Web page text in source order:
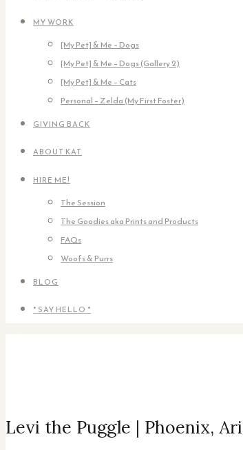
MY WORK
[My Pet] & Me – Dogs
[My Pet] & Me – Dogs (Gallery 2)
[My Pet] & Me – Cats
Personal – Zelda (My First Foster)
GIVING BACK
ABOUT KAT
HIRE ME!
The Session
The Goodies aka Prints and Products
FAQs
Woofs & Purrs
BLOG
* SAY HELLO *
Levi the Puggle | Phoenix,